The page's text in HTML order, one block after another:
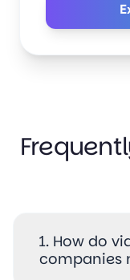
1. How do
companies